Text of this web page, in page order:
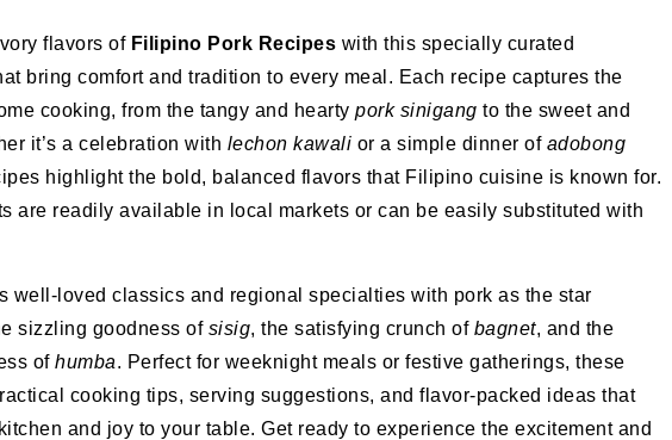
flavors of Filipino Pork Recipes with this specially curated
bring comfort and tradition to every meal. Each recipe captures the
cooking, from the tangy and hearty pork sinigang to the sweet and
it’s a celebration with lechon kawali or a simple dinner of adobong
highlight the bold, balanced flavors that Filipino cuisine is known for.
are readily available in local markets or can be easily substituted with
well-loved classics and regional specialties with pork as the star
sizzling goodness of sisig, the satisfying crunch of bagnet, and the
of humba. Perfect for weeknight meals or festive gatherings, these
cooking tips, serving suggestions, and flavor-packed ideas that
and joy to your table. Get ready to experience the excitement and